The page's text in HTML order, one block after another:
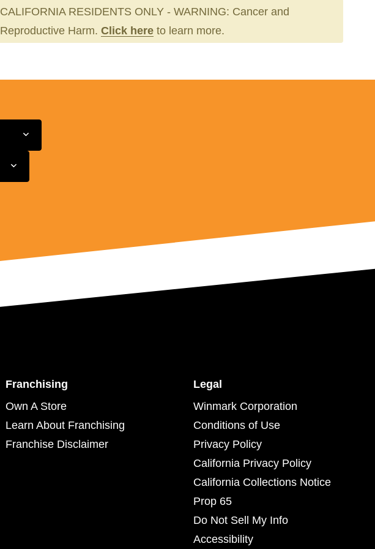
CALIFORNIA RESIDENTS ONLY - WARNING: Cancer and
Reproductive Harm. Click here to learn more.
Franchising
Own A Store
Learn About Franchising
Franchise Disclaimer
Legal
Winmark Corporation
Conditions of Use
Privacy Policy
California Privacy Policy
California Collections Notice
Prop 65
Do Not Sell My Info
Accessibility